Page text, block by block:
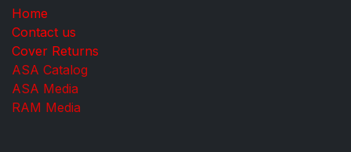
Home
Contact us
Cover Returns
ASA Catalog
ASA Media
RAM Media